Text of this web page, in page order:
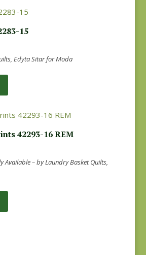
15
Edyta Sitar for Moda
42293-16 REM
Available – by Laundry Basket Quilts,